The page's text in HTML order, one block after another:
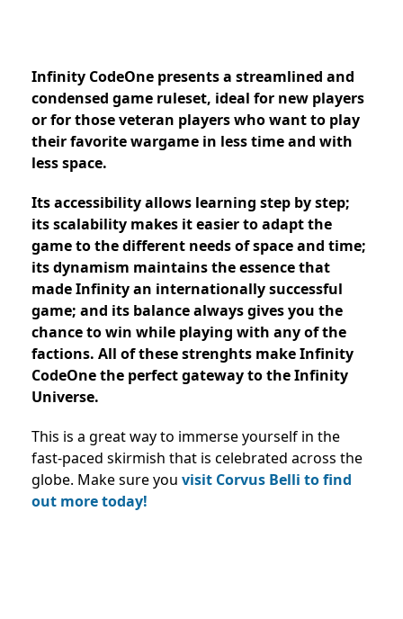
Infinity CodeOne presents a streamlined and
condensed game ruleset, ideal for new players
or for those veteran players who want to play
their favorite wargame in less time and with
less space.
Its accessibility allows learning step by step;
its scalability makes it easier to adapt the
game to the different needs of space and time;
its dynamism maintains the essence that
made Infinity an internationally successful
game; and its balance always gives you the
chance to win while playing with any of the
factions. All of these strenghts make Infinity
CodeOne the perfect gateway to the Infinity
Universe.
This is a great way to immerse yourself in the
fast-paced skirmish that is celebrated across the
globe. Make sure you visit Corvus Belli to find
out more today!